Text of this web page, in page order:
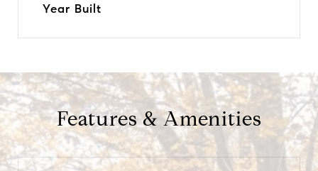
Year Built
Features & Amenities